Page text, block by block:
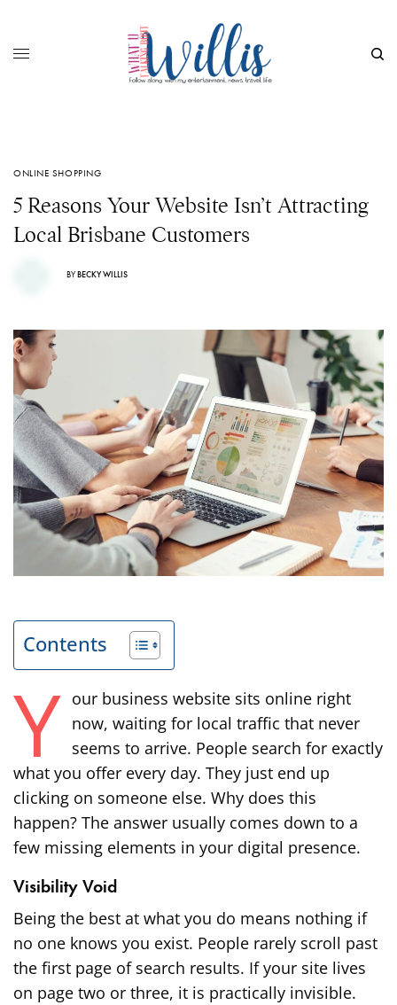
ONLINE SHOPPING
5 Reasons Your Website Isn’t Attracting
Local Brisbane Customers
BYBECKY WILLIS
Contents
Y our business website sits online right
now, waiting for local traffic that never
seems to arrive. People search for exactly
what you offer every day. They just end up
clicking on someone else. Why does this
happen? The answer usually comes down to a
few missing elements in your digital presence.
Visibility Void
Being the best at what you do means nothing if
no one knows you exist. People rarely scroll past
the first page of search results. If your site lives
on page two or three, it is practically invisible.